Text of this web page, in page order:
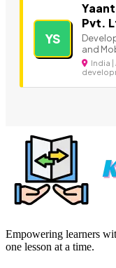
YS
Pvt.
and
India
Empowering learners
one lesson at a time.